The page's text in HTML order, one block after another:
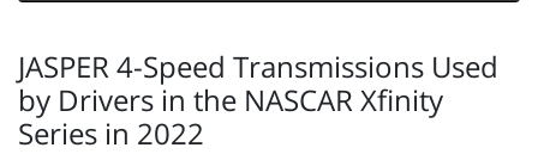
JASPER 4-Speed Transmissions Used
by Drivers in the NASCAR Xfinity
Series in 2022